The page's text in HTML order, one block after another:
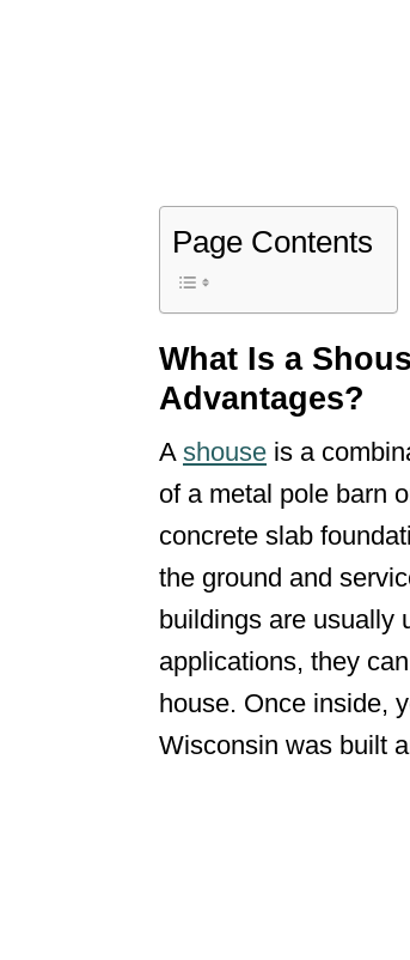
Page Contents
What Is a
Advantages?
A shouse is a
of a metal pole barn
concrete slab
the ground and
buildings are usually
applications, they
house. Once inside,
Wisconsin was built